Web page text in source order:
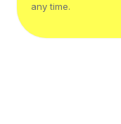
any time.